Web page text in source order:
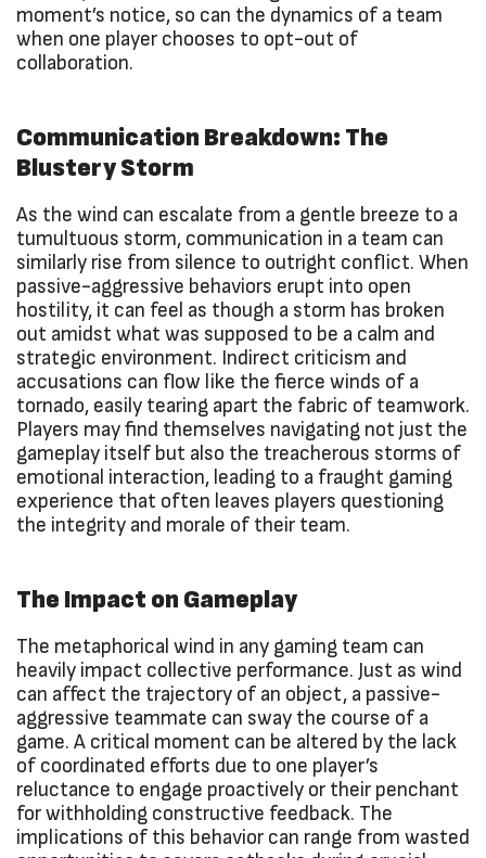
moment’s notice, so can the dynamics of a team
when one player chooses to opt-out of
collaboration.
Communication Breakdown: The
Blustery Storm
As the wind can escalate from a gentle breeze to a
tumultuous storm, communication in a team can
similarly rise from silence to outright conflict. When
passive-aggressive behaviors erupt into open
hostility, it can feel as though a storm has broken
out amidst what was supposed to be a calm and
strategic environment. Indirect criticism and
accusations can flow like the fierce winds of a
tornado, easily tearing apart the fabric of teamwork.
Players may find themselves navigating not just the
gameplay itself but also the treacherous storms of
emotional interaction, leading to a fraught gaming
experience that often leaves players questioning
the integrity and morale of their team.
The Impact on Gameplay
The metaphorical wind in any gaming team can
heavily impact collective performance. Just as wind
can affect the trajectory of an object, a passive-
aggressive teammate can sway the course of a
game. A critical moment can be altered by the lack
of coordinated efforts due to one player’s
reluctance to engage proactively or their penchant
for withholding constructive feedback. The
implications of this behavior can range from wasted